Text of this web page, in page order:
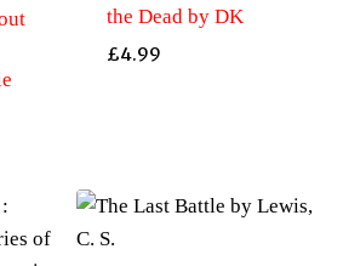
the Dead by DK
£4.99